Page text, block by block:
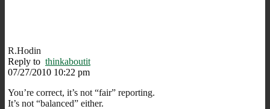
R.Hodin
Reply to thinkaboutit
07/27/2010 10:22 pm
You’re correct, it’s not “fair” reporting.
It’s not “balanced” either.